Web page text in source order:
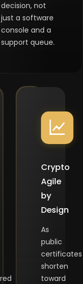
decision, not
just a software
console and a
support queue.
Crypto
Agile
by
Design
As
public
certificates
shorten
toward